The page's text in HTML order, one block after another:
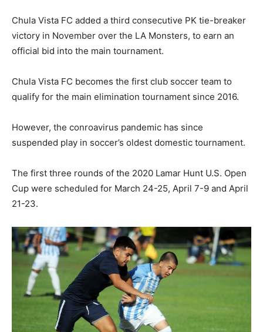
Chula Vista FC added a third consecutive PK tie-breaker
victory in November over the LA Monsters, to earn an
official bid into the main tournament.
Chula Vista FC becomes the first club soccer team to
qualify for the main elimination tournament since 2016.
However, the conroavirus pandemic has since
suspended play in soccer’s oldest domestic tournament.
The first three rounds of the 2020 Lamar Hunt U.S. Open
Cup were scheduled for March 24-25, April 7-9 and April
21-23.